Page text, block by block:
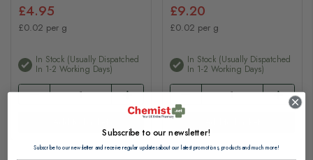
£4.95
£0.02 per g
In Stock (usually Dispatched
In 1-2 Working Days)
£9.20
£0.02 per g
In Stock (usually Dispatched
In 1-2 Working Days)
Subscribe to our newsletter!
Subscribe to our newsletter and receive regular updates about our latest promotions, products and much more!